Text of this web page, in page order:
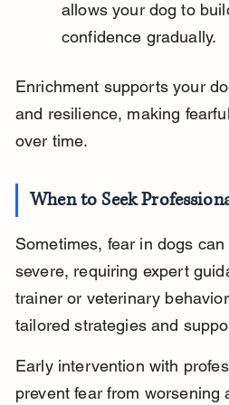
allows your dog to
confidence gradually.
Enrichment supports your
and resilience, making
over time.
When to Seek
Sometimes, fear in dogs
severe, requiring expert
trainer or veterinary
tailored strategies and
Early intervention with
prevent fear from worsening